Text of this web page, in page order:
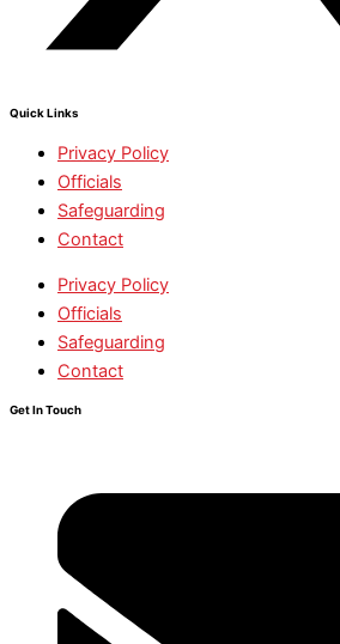
Quick Links
Privacy Policy
Officials
Safeguarding
Contact
Privacy Policy
Officials
Safeguarding
Contact
Get In Touch